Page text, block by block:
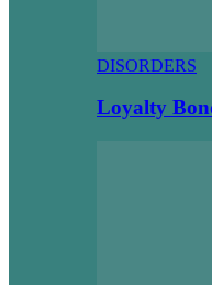
DISORDERS
Loyalty